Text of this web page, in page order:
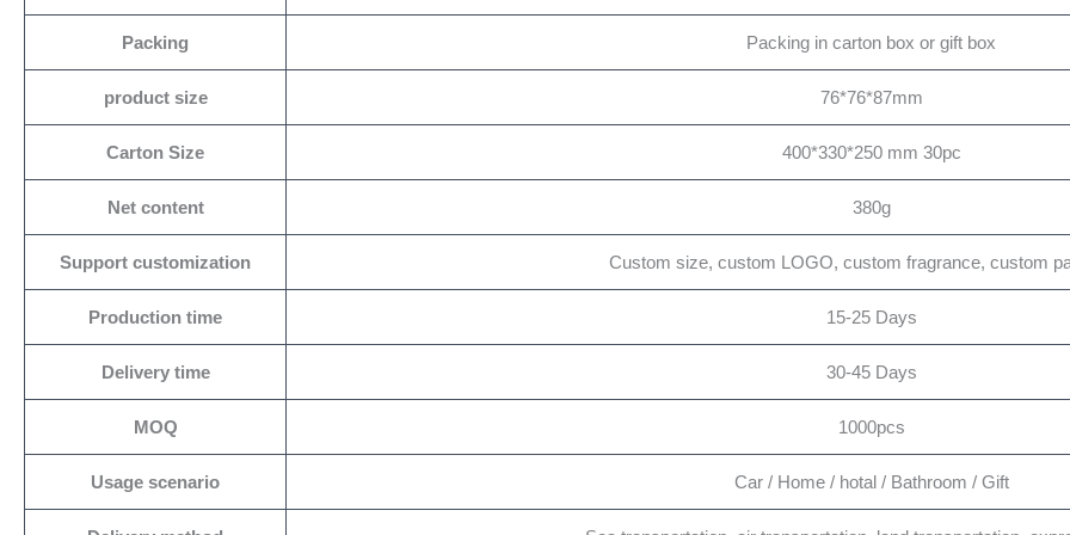
Packing Packing in carton box or gift box
product size 76*76*87mm
Carton Size 400*330*250 mm 30pc
Net content 380g
Support customization Custom size, custom LOGO, custom fragrance, custom
Production time 15-25 Days
Delivery time 30-45 Days
MOQ 1000pcs
Usage scenario Car / Home / hotal / Bathroom / Gift